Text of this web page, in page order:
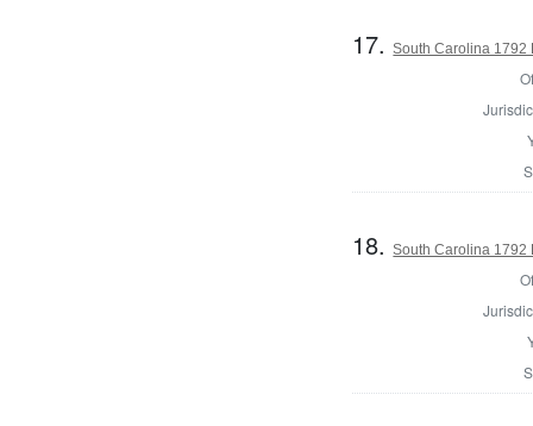
17.South Carolina 1792
18.South Carolina 1792